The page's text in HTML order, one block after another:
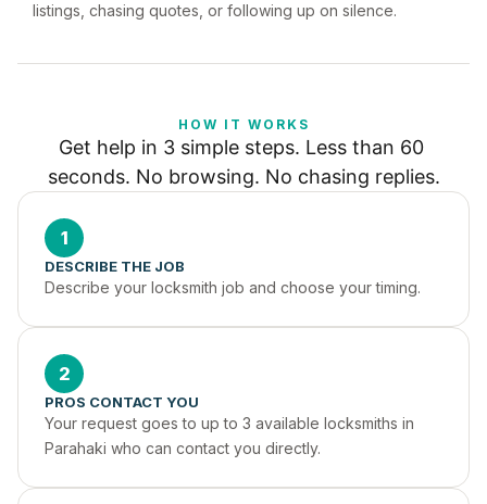
listings, chasing quotes, or following up on silence.
HOW IT WORKS
Get help in 3 simple steps. Less than 60
seconds. No browsing. No chasing replies.
1
DESCRIBE THE JOB
Describe your locksmith job and choose your timing.
2
PROS CONTACT YOU
Your request goes to up to 3 available locksmiths in
Parahaki who can contact you directly.